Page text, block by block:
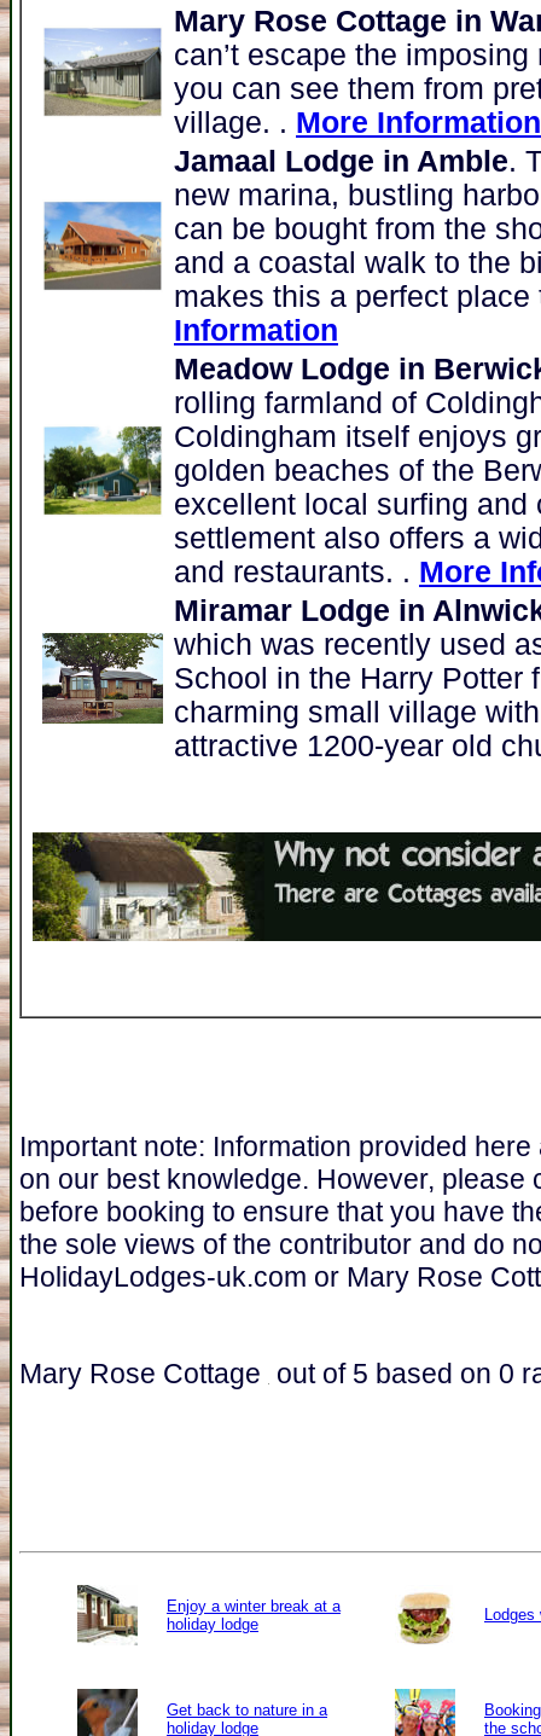
Mary Rose Cottage in
can’t escape the
you can see them from
village. . More Information
Jamaal Lodge in Amble.
new marina, bustling
can be bought from the
and a coastal walk to the
makes this a perfect
Information
Meadow Lodge in
rolling farmland of
Coldingham itself enjoys
golden beaches of the
excellent local surfing
settlement also offers a
and restaurants. . More
Miramar Lodge in
which was recently used
School in the Harry Potter
charming small village
attractive 1200-year old
Important note: Information provided
on our best knowledge. However, please
before booking to ensure that you have
the sole views of the contributor and do
HolidayLodges-uk.com or Mary Rose
Mary Rose Cottage out of 5 based on 0
Enjoy a winter break at a
holiday lodge
Get back to nature in a
holiday lodge
the